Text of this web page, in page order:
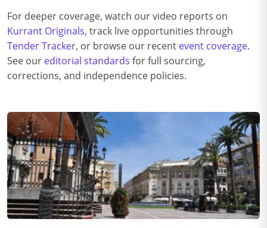
For deeper coverage, watch our video reports on
Kurrant Originals, track live opportunities through
Tender Tracker, or browse our recent event coverage.
See our editorial standards for full sourcing,
corrections, and independence policies.